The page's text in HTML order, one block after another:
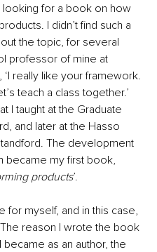
looking for a book on how
I didn’t find such a
the topic, for several
professor of mine at
really like your framework.
teach a class together.’
I taught at the Graduate
and later at the Hasso
The development
became my first book,
products’.
myself, and in this case,
reason I wrote the book
as an author, the